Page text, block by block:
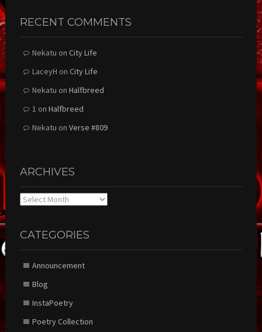
RECENT COMMENTS
Nekatu on City Life
LaceyH on City Life
Nekatu on Halfbreed
1 on Halfbreed
Nekatu on Verse #809
ARCHIVES
Archives
CATEGORIES
Announcement
Blog
InstaPoetry
Poetry Collection